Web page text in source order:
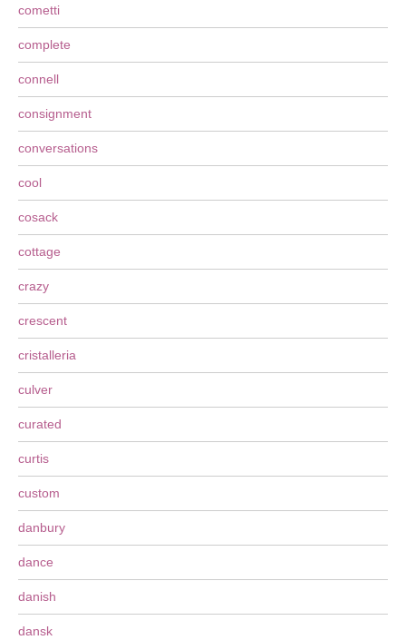
cometti
complete
connell
consignment
conversations
cool
cosack
cottage
crazy
crescent
cristalleria
culver
curated
curtis
custom
danbury
dance
danish
dansk